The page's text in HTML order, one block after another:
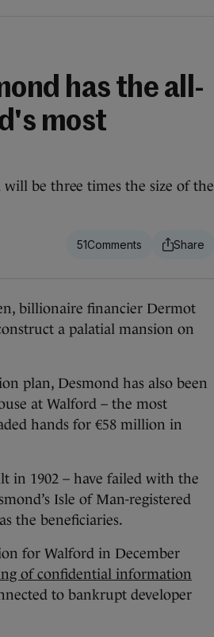
has the all-
most
will be three times the size of the
51
billionaire financier Dermot
a palatial mansion on
plan, Desmond has also been
at Walford – the most
hands for €58 million in
in 1902 – have failed with the
Isle of Man-registered
the beneficiaries.
for Walford in December
of confidential information
to bankrupt developer